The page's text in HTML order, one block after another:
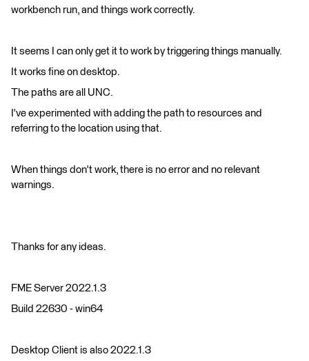
workbench run, and things work correctly.
It seems I can only get it to work by triggering things manually.
It works fine on desktop.
The paths are all UNC.
I've experimented with adding the path to resources and
referring to the location using that.
When things don't work, there is no error and no relevant
warnings.
Thanks for any ideas.
FME Server 2022.1.3
Build 22630 - win64
Desktop Client is also 2022.1.3